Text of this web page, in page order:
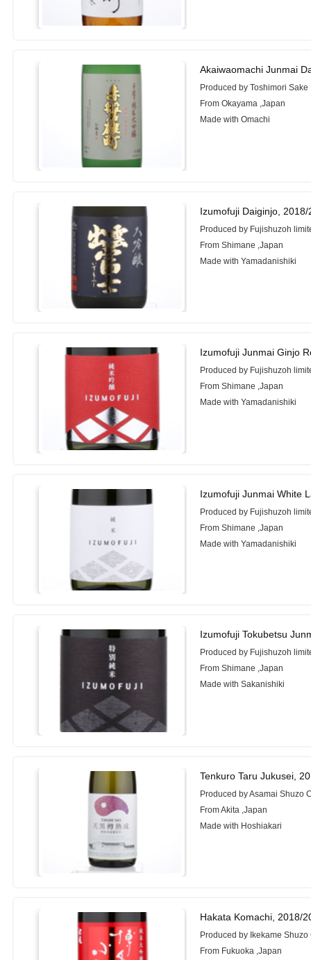
Akaiwaomachi Junmai
Produced by Toshimori
From Okayama ,Japan
Made with Omachi
Izumofuji Daiginjo, 2018/
Produced by Fujishuzoh
From Shimane ,Japan
Made with Yamadanishiki
Izumofuji Junmai Ginjo
Produced by Fujishuzoh
From Shimane ,Japan
Made with Yamadanishiki
Izumofuji Junmai White
Produced by Fujishuzoh
From Shimane ,Japan
Made with Yamadanishiki
Izumofuji Tokubetsu
Produced by Fujishuzoh
From Shimane ,Japan
Made with Sakanishiki
Tenkuro Taru Jukusei,
Produced by Asamai Shuzo
From Akita ,Japan
Made with Hoshiakari
Hakata Komachi, 2018/
Produced by Ikekame Shuzo
From Fukuoka ,Japan